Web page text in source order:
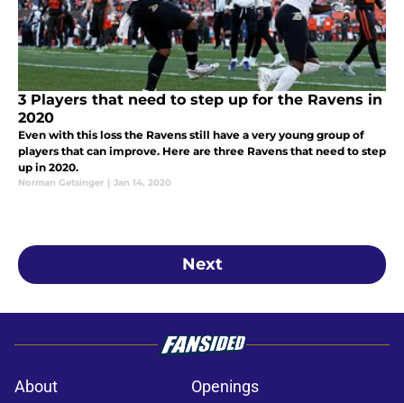
3 Players that need to step up for the Ravens in
2020
Even with this loss the Ravens still have a very young group of
players that can improve. Here are three Ravens that need to step
up in 2020.
Norman Getsinger | Jan 14, 2020
Next
About
Openings